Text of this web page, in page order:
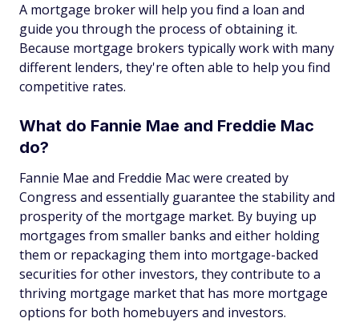
A mortgage broker will help you find a loan and
guide you through the process of obtaining it.
Because mortgage brokers typically work with many
different lenders, they're often able to help you find
competitive rates.
What do Fannie Mae and Freddie Mac
do?
Fannie Mae and Freddie Mac were created by
Congress and essentially guarantee the stability and
prosperity of the mortgage market. By buying up
mortgages from smaller banks and either holding
them or repackaging them into mortgage-backed
securities for other investors, they contribute to a
thriving mortgage market that has more mortgage
options for both homebuyers and investors.